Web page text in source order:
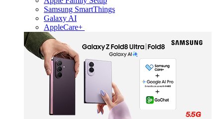
Samsung SmartThings
Galaxy AI
AppleCare+